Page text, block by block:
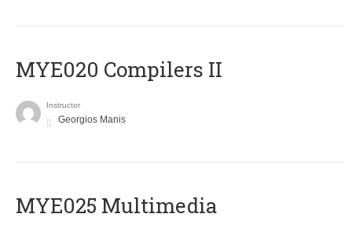
MYE020 Compilers II
Instructor
Georgios Manis
MYE025 Multimedia